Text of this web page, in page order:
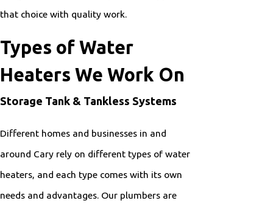
that choice with quality work.
Types of Water
Heaters We Work On
Storage Tank & Tankless Systems
Different homes and businesses in and
around Cary rely on different types of water
heaters, and each type comes with its own
needs and advantages. Our plumbers are